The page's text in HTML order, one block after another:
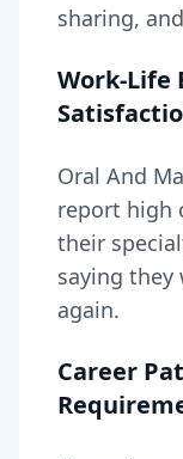
sharing,
Work-Life
Oral And
report high
their
saying they
again.
Career